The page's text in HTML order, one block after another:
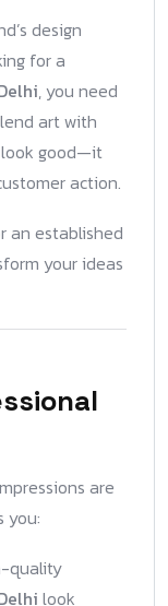
design
for a
, you need
art with
look good—it
action.
an established
your ideas
are
you:
quality
look